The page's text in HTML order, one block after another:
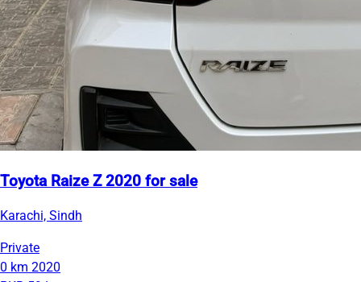
Toyota Raize Z 2020 for sale
Karachi, Sindh
Private
0 km 2020